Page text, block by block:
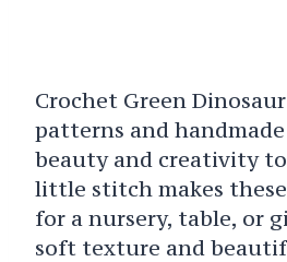
Crochet Green
patterns and
beauty and creativity
little stitch makes
for a nursery, table, or
soft texture and